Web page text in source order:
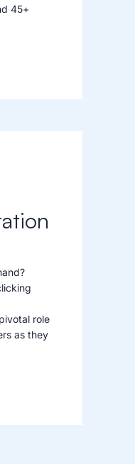
45+
role
as they